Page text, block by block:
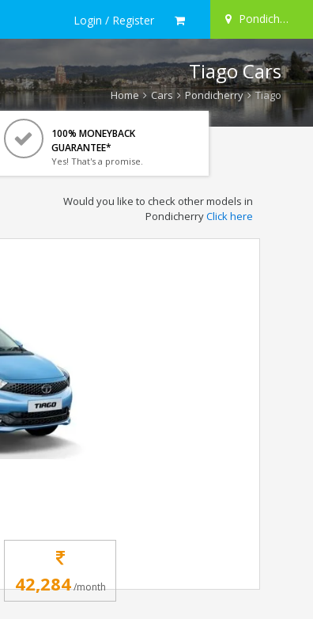
Login / Register Pondicherry
Tiago Cars
Home Cars Pondicherry Tiago
100% MONEYBACK
GUARANTEE*
Yes! That's a promise.
Would you like to check other models in
PondicherryClick here
42,284/month